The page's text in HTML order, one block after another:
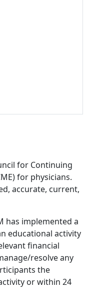
for Continuing
for physicians.
accurate, current,
has implemented a
educational activity
financial
resolve any
the
or within 24